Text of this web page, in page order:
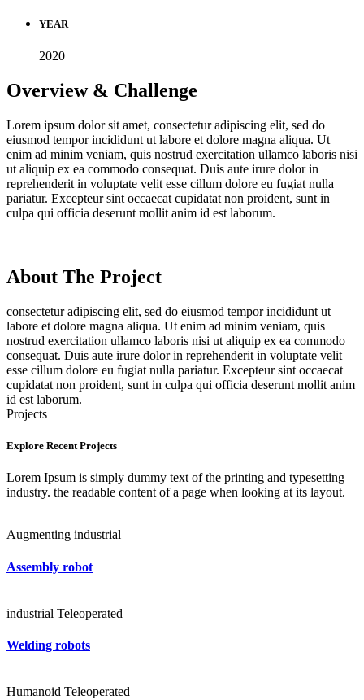
YEAR
2020
Overview & Challenge ​
Lorem ipsum dolor sit amet, consectetur adipiscing elit, sed do
eiusmod tempor incididunt ut labore et dolore magna aliqua. Ut
enim ad minim veniam, quis nostrud exercitation ullamco laboris nisi
ut aliquip ex ea commodo consequat. Duis aute irure dolor in
reprehenderit in voluptate velit esse cillum dolore eu fugiat nulla
pariatur. Excepteur sint occaecat cupidatat non proident, sunt in
culpa qui officia deserunt mollit anim id est laborum.
About The Project
consectetur adipiscing elit, sed do eiusmod tempor incididunt ut
labore et dolore magna aliqua. Ut enim ad minim veniam, quis
nostrud exercitation ullamco laboris nisi ut aliquip ex ea commodo
consequat. Duis aute irure dolor in reprehenderit in voluptate velit
esse cillum dolore eu fugiat nulla pariatur. Excepteur sint occaecat
cupidatat non proident, sunt in culpa qui officia deserunt mollit anim
id est laborum.
Projects
Explore Recent Projects
Lorem Ipsum is simply dummy text of the printing and typesetting
industry. the readable content of a page when looking at its layout.
Augmenting industrial
Assembly robot
industrial Teleoperated
Welding robots
Humanoid Teleoperated